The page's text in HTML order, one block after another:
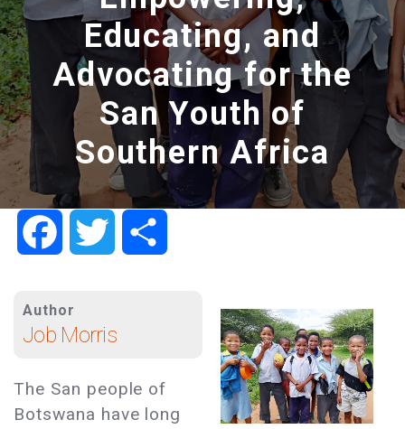
Educating, and
Advocating for the
San Youth of
Southern Africa
FacebookTwitter
Author
Job Morris
The San people of
Botswana have long